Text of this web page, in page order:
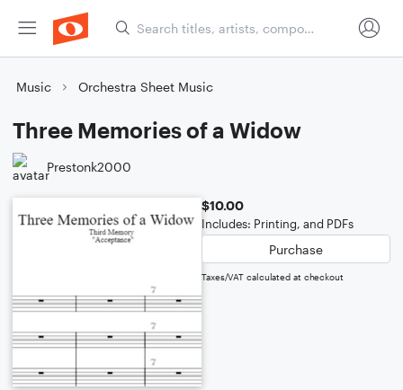
Music Orchestra Sheet Music
Three Memories of a Widow
Prestonk2000
$10.00
Includes: Printing, and PDFs
Purchase
Taxes/VAT calculated at checkout